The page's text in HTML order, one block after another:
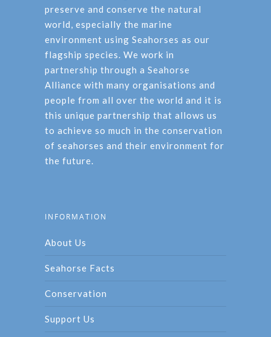
preserve and conserve the natural
world, especially the marine
environment using Seahorses as our
flagship species. We work in
partnership through a Seahorse
Alliance with many organisations and
people from all over the world and it is
this unique partnership that allows us
to achieve so much in the conservation
of seahorses and their environment for
the future.
INFORMATION
About Us
Seahorse Facts
Conservation
Support Us